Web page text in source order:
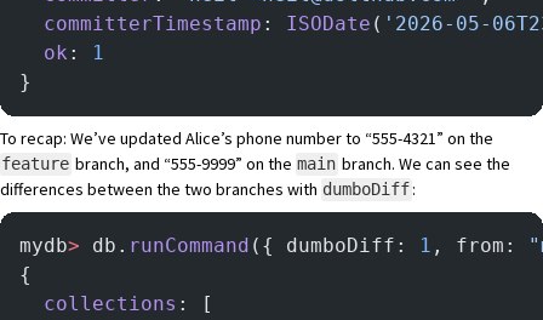
  committerTimestamp
: ISODate ( '2026-05-
  ok
:
1
}
To recap: We’ve updated Alice’s phone number to “555-4321” on the
feature branch, and “555-9999” on the main branch. We can see the
differences between the two branches with dumboDiff:
mydb> db. runCommand ({ dumboDiff: 1 , from:
{
  collections
: [